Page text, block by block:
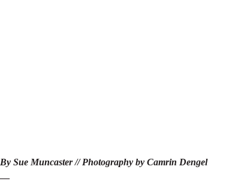
By Sue Muncaster // Photography by Camrin Dengel
—